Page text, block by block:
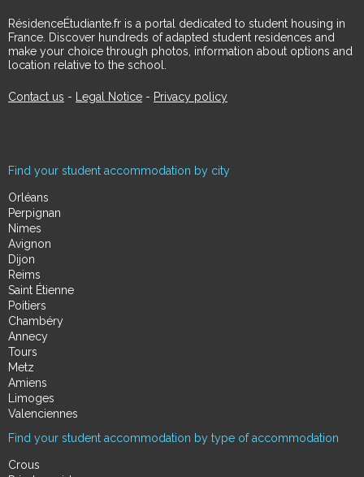
RésidenceÉtudiante.fr is a portal dedicated to student housing in
France. Discover hundreds of adapted student residences and
make your choice through photos, information about options and
location relative to the school.
Contact us - Legal Notice - Privacy policy
Find your student accommodation by city
Orléans
Perpignan
Nimes
Avignon
Dijon
Reims
Saint Étienne
Poitiers
Chambéry
Annecy
Tours
Metz
Amiens
Limoges
Valenciennes
Find your student accommodation by type of accommodation
Crous